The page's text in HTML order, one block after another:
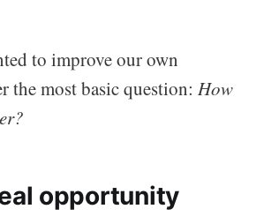
to improve our own
the most basic question: How
opportunity